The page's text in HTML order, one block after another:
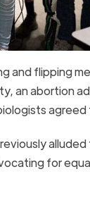
and flipping
an abortion
for